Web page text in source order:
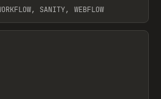
SANITY, WEBFLOW